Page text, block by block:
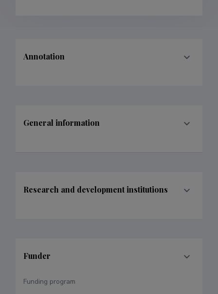
Annotation
General information
Research and development institutions
Funder
Funding program